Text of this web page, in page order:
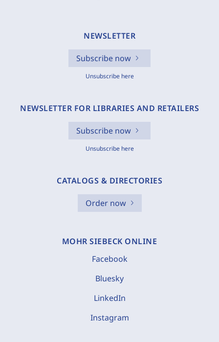
NEWSLETTER
Subscribe now
Unsubscribe here
NEWSLETTER FOR LIBRARIES AND RETAILERS
Subscribe now
Unsubscribe here
CATALOGS & DIRECTORIES
Order now
MOHR SIEBECK ONLINE
Facebook
Bluesky
LinkedIn
Instagram